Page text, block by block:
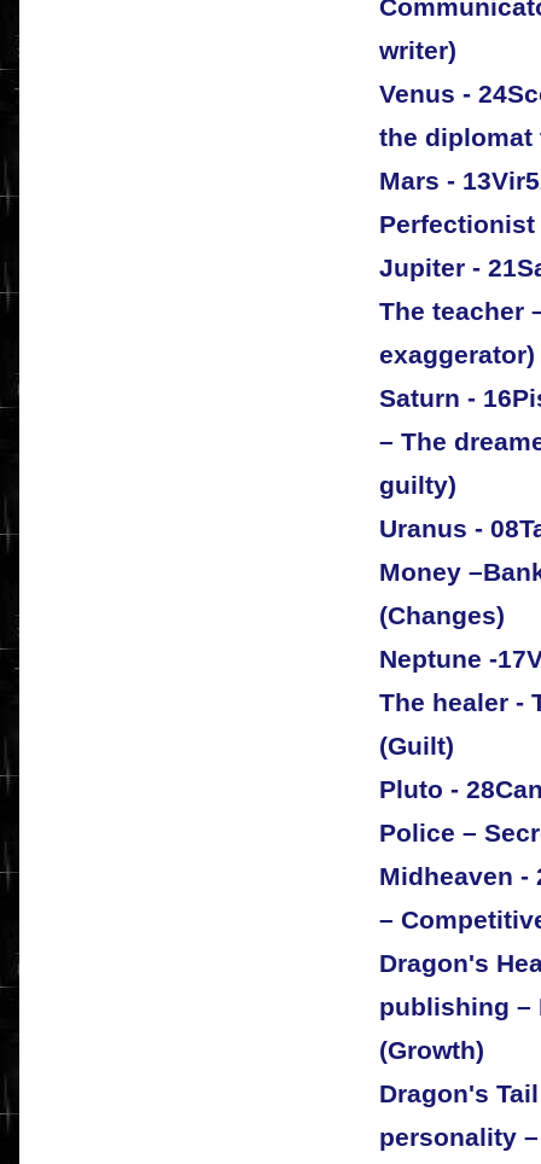
writer)
Venus -
the diplomat
Mars -
Jupiter -
The teacher
exaggerator)
Saturn -
– The
guilty)
Uranus -
Money
(Changes)
Neptune -
The healer -
(Guilt)
Pluto -
Police –
Midheaven -
–
Dragon's
publishing –
(Growth)
Dragon's
personality